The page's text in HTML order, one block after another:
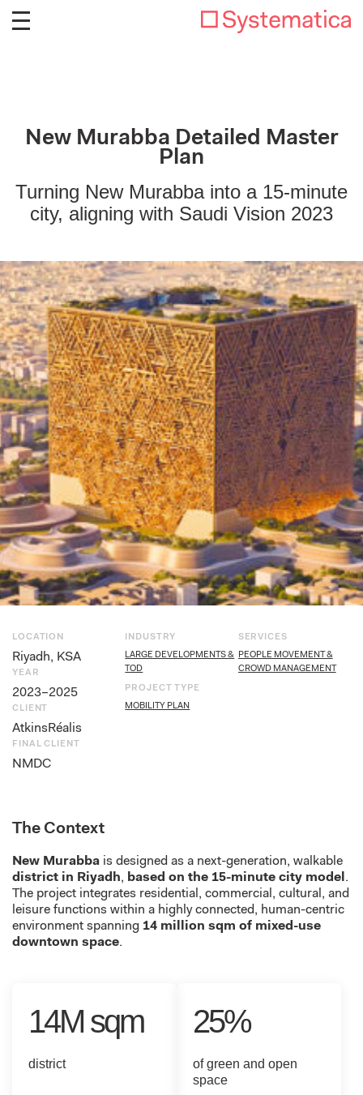
New Murabba Detailed Master
Plan
Turning New Murabba into a 15-minute
city, aligning with Saudi Vision 2023
LOCATION
Riyadh, KSA
YEAR
2023–2025
CLIENT
AtkinsRéalis
FINAL CLIENT
NMDC
INDUSTRY
LARGE DEVELOPMENTS &
TOD
PROJECT TYPE
MOBILITY PLAN
SERVICES
PEOPLE MOVEMENT &
CROWD MANAGEMENT
The Context
New Murabba is designed as a next-generation, walkable
district in Riyadh, based on the 15-minute city model .
The project integrates residential, commercial, cultural, and
leisure functions within a highly connected, human-centric
environment spanning 14 million sqm of mixed-use
downtown space.
14M sqm
district
25%
of green and open
space